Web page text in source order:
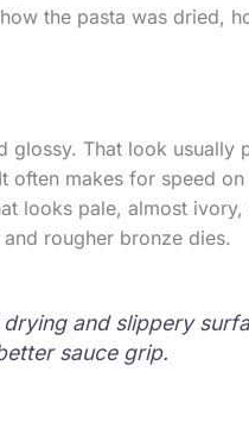
the pasta was dried,
glossy. That look usually
often makes for speed
looks pale, almost
rougher bronze dies.
and slippery
sauce grip.